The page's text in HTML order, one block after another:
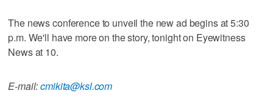
The news conference to unveil the new ad begins at 5:30
p.m. We'll have more on the story, tonight on Eyewitness
News at 10.
E-mail:cmikita@ksl.com